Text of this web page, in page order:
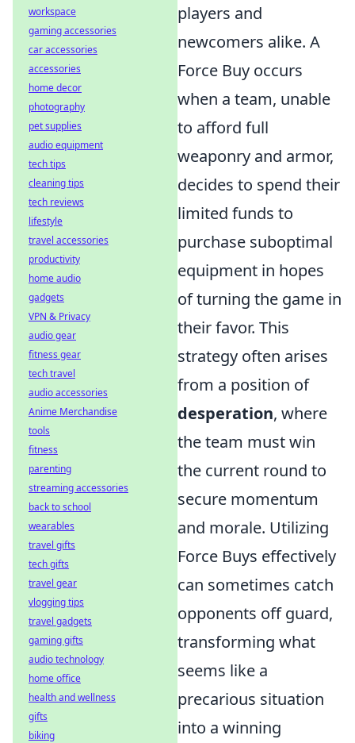
players and
newcomers alike. A
Force Buy occurs
when a team, unable
to afford full
weaponry and armor,
decides to spend their
limited funds to
purchase suboptimal
equipment in hopes
of turning the game in
their favor. This
strategy often arises
from a position of
desperation, where
the team must win
the current round to
secure momentum
and morale. Utilizing
Force Buys effectively
can sometimes catch
opponents off guard,
transforming what
seems like a
precarious situation
into a winning
workspace
gaming accessories
car accessories
accessories
home decor
photography
pet supplies
audio equipment
tech tips
cleaning tips
tech reviews
lifestyle
travel accessories
productivity
home audio
gadgets
VPN & Privacy
audio gear
fitness gear
tech travel
audio accessories
Anime Merchandise
tools
fitness
parenting
streaming accessories
back to school
wearables
travel gifts
tech gifts
travel gear
vlogging tips
travel gadgets
gaming gifts
audio technology
home office
health and wellness
gifts
biking